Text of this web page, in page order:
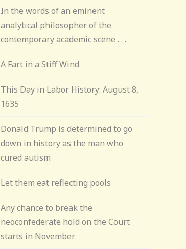
In the words of an eminent
analytical philosopher of the
contemporary academic scene . . .
A Fart in a Stiff Wind
This Day in Labor History: August 8,
1635
Donald Trump is determined to go
down in history as the man who
cured autism
Let them eat reflecting pools
Any chance to break the
neoconfederate hold on the Court
starts in November